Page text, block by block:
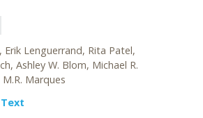
Erik Lenguerrand, Rita Patel,
Ashley W. Blom, Michael R.
Marques